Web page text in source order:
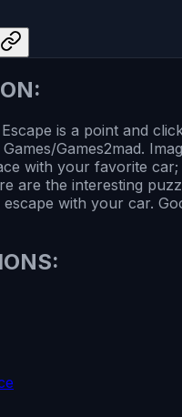
is a point and
Games2mad.
with your favorite
are the interesting
escape with your car.